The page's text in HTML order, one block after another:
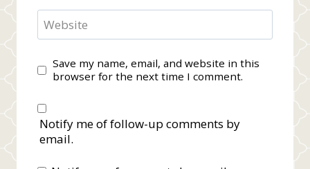
Website
Save my name, email, and website in this
browser for the next time I comment.
Notify me of follow-up comments by
email.